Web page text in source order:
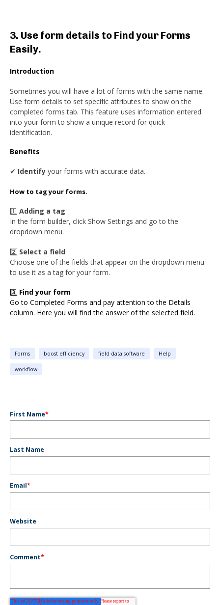
3. Use form details to Find your Forms
Easily.
Introduction
Sometimes you will have a lot of forms with the same name.
Use form details to set specific attributes to show on the
completed forms tab. This feature uses information entered
into your form to show a unique record for quick
identification.
Benefits
✔ Identify your forms with accurate data.
How to tag your forms.
1️⃣ Adding a tag
In the form builder, click Show Settings and go to the
dropdown menu.
2️⃣ Select a field
Choose one of the fields that appear on the dropdown menu
to use it as a tag for your form.
3️⃣ Find your form
Go to Completed Forms and pay attention to the Details
column. Here you will find the answer of the selected field.
Forms boost efficiency field data software Help
workflow
First Name*
Last Name
Email*
Website
Comment*